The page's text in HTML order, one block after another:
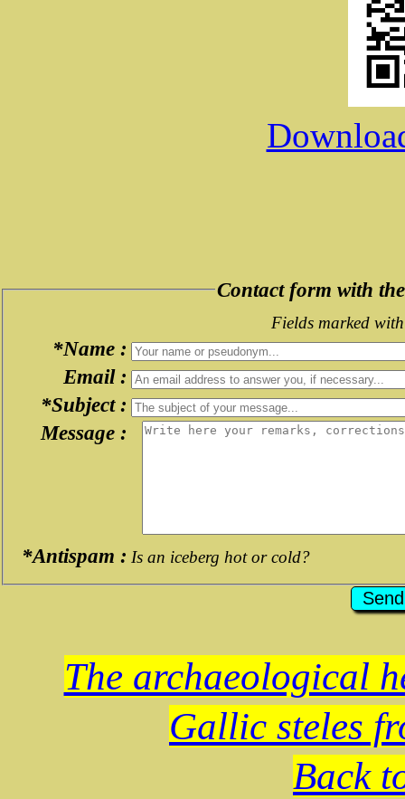
Contact form with
Fields marked
*Name :
Email :
*Subject :
Message :
*Antispam : Is an iceberg hot or cold?
The archaeological
Gallic steles
Back